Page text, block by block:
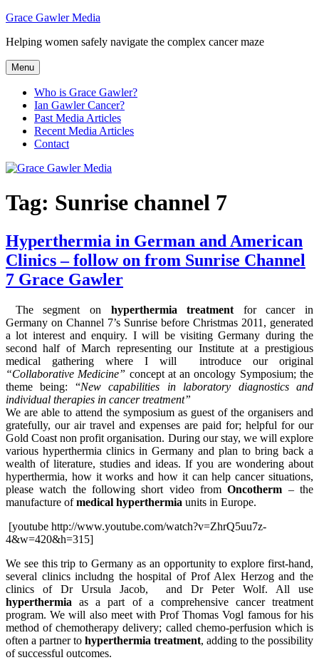
Skip
content
Grace Gawler Media
Helping women safely navigate the complex cancer maze
Menu
Who is Grace Gawler?
Ian Gawler Cancer?
Past Media Articles
Recent Media Articles
Contact
Tag: Sunrise channel 7
Hyperthermia in German and American
Clinics – follow on from Sunrise Channel
7 Grace Gawler
The segment on hyperthermia treatment for cancer in
Germany on Channel 7’s Sunrise before Christmas 2011, generated
a lot interest and enquiry. I will be visiting Germany during the
second half of March representing our Institute at a prestigious
medical gathering where I will introduce our original
“Collaborative Medicine” concept at an oncology Symposium; the
theme being: “New capabilities in laboratory diagnostics and
individual therapies in cancer treatment”
We are able to attend the symposium as guest of the organisers and
gratefully, our air travel and expenses are paid for; helpful for our
Gold Coast non profit organisation. During our stay, we will explore
various hyperthermia clinics in Germany and plan to bring back a
wealth of literature, studies and ideas. If you are wondering about
hyperthermia, how it works and how it can help cancer situations,
please watch the following short video fromOncotherm – the
manufacture ofmedical hyperthermia units in Europe.
[youtube http://www.youtube.com/watch?v=ZhrQ5uu7z-
4&w=420&h=315]
We see this trip to Germany as an opportunity to explore first-hand,
several clinics includng the hospital of Prof Alex Herzog and the
clinics of Dr Ursula Jacob, and Dr Peter Wolf. All use
hyperthermia as a part of a comprehensive cancer treatment
program. We will also meet with Prof Thomas Vogl famous for his
method of chemotherapy delivery; called chemo-perfusion which is
often a partner to hyperthermia treatment, adding to the possibility
of successful outcomes.